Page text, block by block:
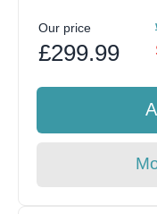
Our price
£299.99